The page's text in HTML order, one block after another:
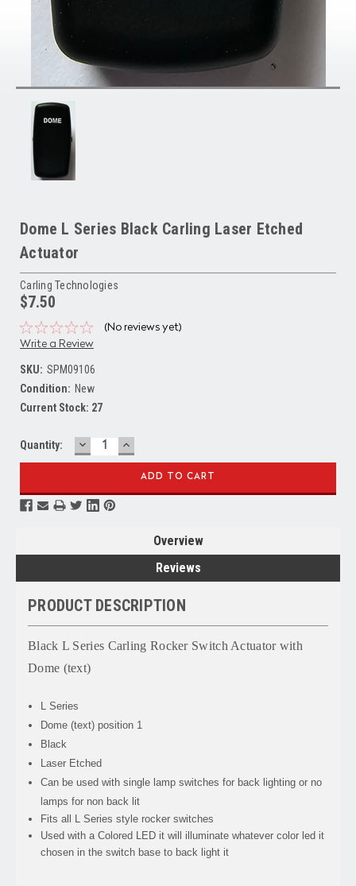
Dome L Series Black Carling Laser Etched
Actuator
Carling Technologies
$7.50
(No reviews yet)
Write a Review
SKU: SPM09106
Condition: New
Current Stock: 27
Quantity: DECREASE
QUANTITY:
INCREASE
QUANTITY:
Overview
Reviews
PRODUCT DESCRIPTION
Black L Series Carling Rocker Switch Actuator with
Dome (text)
L Series
Dome (text) position 1
Black
Laser Etched
Can be used with single lamp switches for back lighting or no
lamps for non back lit
Fits all L Series style rocker switches
Used with a Colored LED it will illuminate whatever color led it
chosen in the switch base to back light it